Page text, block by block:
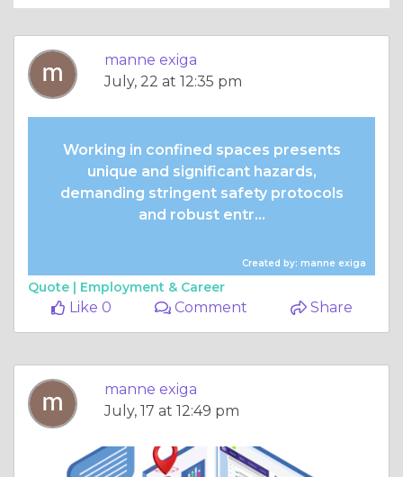
manne exiga
July, 22 at 12:35 pm
Working in confined spaces presents
unique and significant hazards,
demanding stringent safety protocols
and robust entr...
Created by: manne exiga
Quote | Employment & Career
Like 0 Comment Share
manne exiga
July, 17 at 12:49 pm